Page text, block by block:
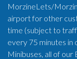
MorzineLets/
airport for other
time (subject to
every 75 minutes in
Minibuses, all of our